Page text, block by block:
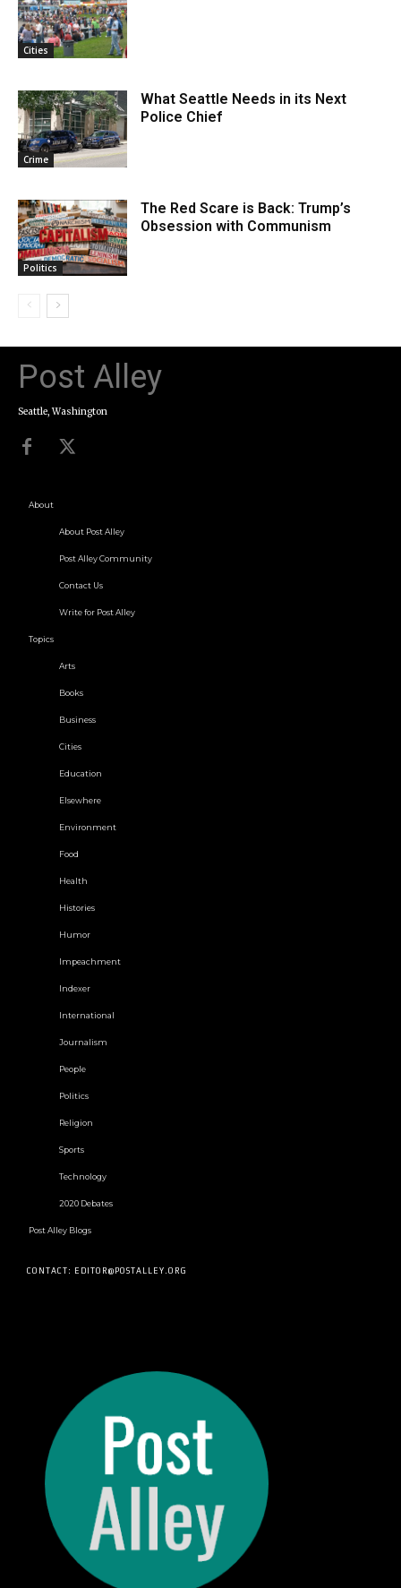
Cities
Crime
What Seattle Needs in its Next
Police Chief
Politics
The Red Scare is Back: Trump’s
Obsession with Communism
Post Alley
Seattle, Washington
About
About Post Alley
Post Alley Community
Contact Us
Write for Post Alley
Topics
Arts
Books
Business
Cities
Education
Elsewhere
Environment
Food
Health
Histories
Humor
Impeachment
Indexer
International
Journalism
People
Politics
Religion
Sports
Technology
2020 Debates
Post Alley Blogs
CONTACT: EDITOR@POSTALLEY.ORG